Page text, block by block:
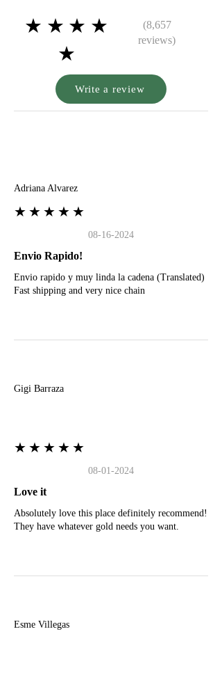
★★★★
★
(8,657
reviews)
Write a review
Adriana Alvarez
★★★★★
08-16-2024
Envio Rapido!
Envio rapido y muy linda la cadena (Translated)
Fast shipping and very nice chain
Gigi Barraza
★★★★★
08-01-2024
Love it
Absolutely love this place definitely recommend!
They have whatever gold needs you want.
Esme Villegas